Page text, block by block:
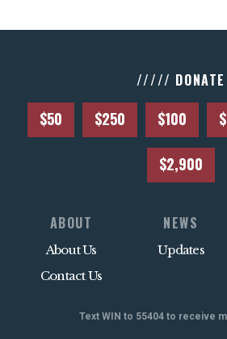
///// DONATE
$50 $250 $100
$2,900
ABOUT
About Us
Contact Us
NEWS
Updates
Text WIN to 55404 to receive